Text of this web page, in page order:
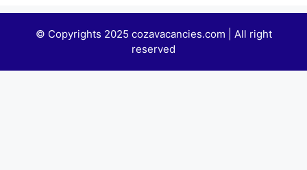
© Copyrights 2025 cozavacancies.com | All right
reserved